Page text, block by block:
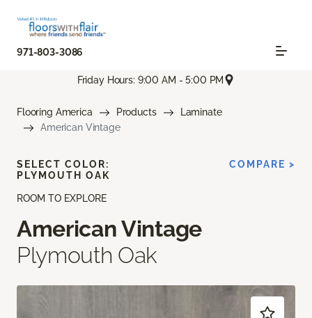
971-803-3086
Friday Hours: 9:00 AM - 5:00 PM
Flooring America Products
Laminate
American Vintage
ROOM TO EXPLORE
American Vintage
Plymouth Oak
SELECT COLOR:
PLYMOUTH OAK
COMPARE >